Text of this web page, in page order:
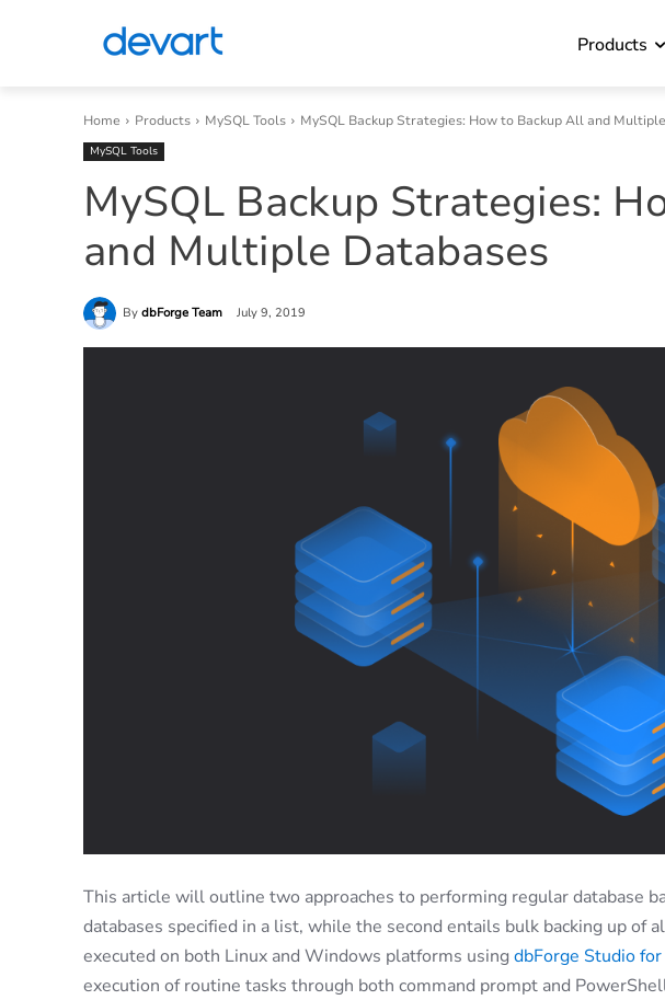
Products
Home Products MySQL Tools MySQL Backup Strategies: How to Backup All and
MySQL Tools
MySQL Backup Strategies:
and Multiple Databases
By dbForge Team July 9, 2019
This article will outline two approaches to performing regular database
databases specified in a list, while the second entails bulk backing up of
executed on both Linux and Windows platforms usingdbForge Studio
execution of routine tasks through both command prompt and